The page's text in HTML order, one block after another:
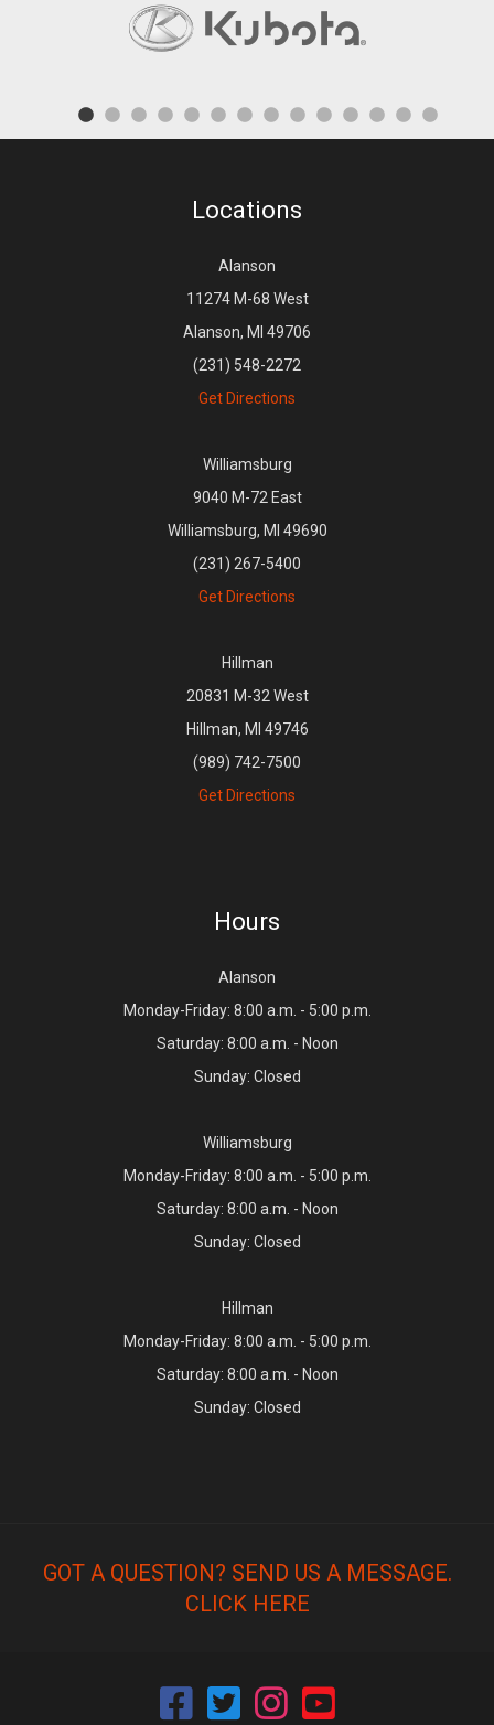
Locations
Alanson
11274 M-68 West
Alanson, MI 49706
(231) 548-2272
Get Directions
Williamsburg
9040 M-72 East
Williamsburg, MI 49690
(231) 267-5400
Get Directions
Hillman
20831 M-32 West
Hillman, MI 49746
(989) 742-7500
Get Directions
Hours
Alanson
Monday-Friday: 8:00 a.m. - 5:00 p.m.
Saturday: 8:00 a.m. - Noon
Sunday: Closed
Williamsburg
Monday-Friday: 8:00 a.m. - 5:00 p.m.
Saturday: 8:00 a.m. - Noon
Sunday: Closed
Hillman
Monday-Friday: 8:00 a.m. - 5:00 p.m.
Saturday: 8:00 a.m. - Noon
Sunday: Closed
GOT A QUESTION? SEND US A MESSAGE.
CLICK HERE